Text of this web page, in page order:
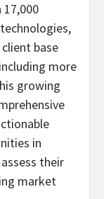
base
more
growing
in
their
market